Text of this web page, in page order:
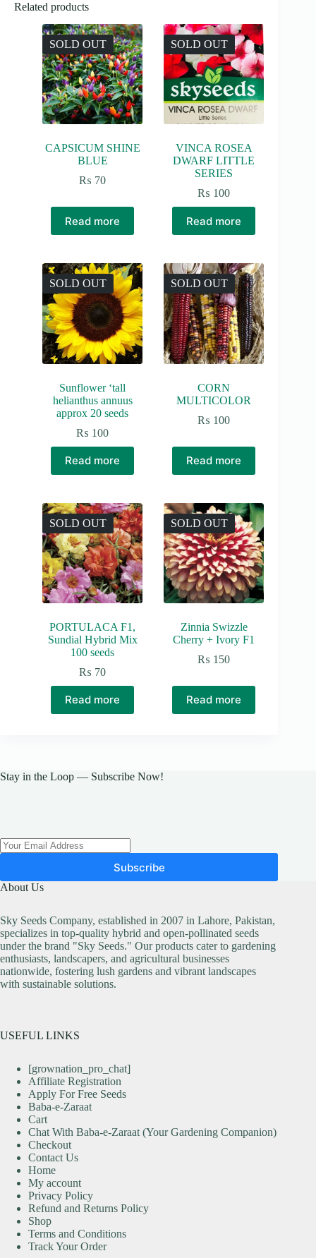
Related products
SOLD OUT
CAPSICUM SHINE
BLUE
₨ 70
Read more
SOLD OUT
VINCA ROSEA
DWARF LITTLE
SERIES
₨ 100
Read more
SOLD OUT
Sunflower ‘tall
helianthus annuus
approx 20 seeds
₨ 100
Read more
SOLD OUT
CORN
MULTICOLOR
₨ 100
Read more
SOLD OUT
PORTULACA F1,
Sundial Hybrid Mix
100 seeds
₨ 70
Read more
SOLD OUT
Zinnia Swizzle
Cherry + Ivory F1
₨ 150
Read more
Stay in the Loop — Subscribe Now!
Subscribe
About Us
Sky Seeds Company, established in 2007 in Lahore, Pakistan,
specializes in top-quality hybrid and open-pollinated seeds
under the brand "Sky Seeds." Our products cater to gardening
enthusiasts, landscapers, and agricultural businesses
nationwide, fostering lush gardens and vibrant landscapes
with sustainable solutions.
USEFUL LINKS
[grownation_pro_chat]
Affiliate Registration
Apply For Free Seeds
Baba-e-Zaraat
Cart
Chat With Baba-e-Zaraat (Your Gardening Companion)
Checkout
Contact Us
Home
My account
Privacy Policy
Refund and Returns Policy
Shop
Terms and Conditions
Track Your Order